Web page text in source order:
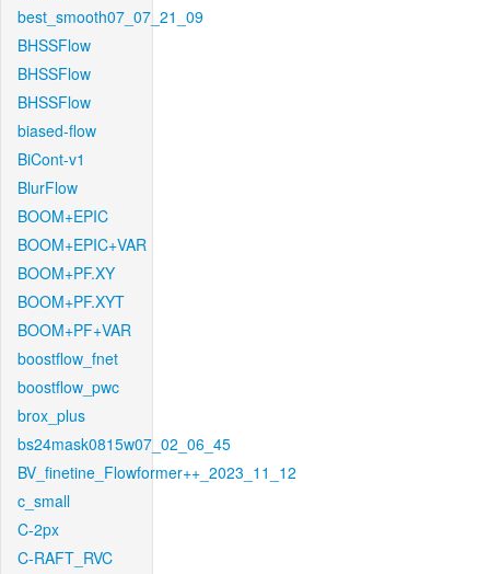
best_smooth07_07_21_09
BHSSFlow
BHSSFlow
BHSSFlow
biased-flow
BiCont-v1
BlurFlow
BOOM+EPIC
BOOM+EPIC+VAR
BOOM+PF.XY
BOOM+PF.XYT
BOOM+PF+VAR
boostflow_fnet
boostflow_pwc
brox_plus
bs24mask0815w07_02_06_45
BV_finetine_Flowformer++_2023_11_12
c_small
C-2px
C-RAFT_RVC